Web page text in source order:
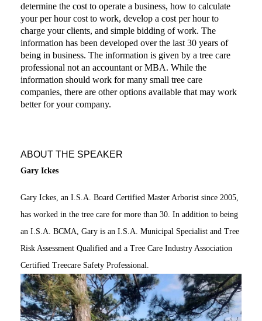
determine the cost to operate a business, how to calculate
your per hour cost to work, develop a cost per hour to
charge your clients, and simple bidding of work. The
information has been developed over the last 30 years of
being in business. The information is given by a tree care
professional not an accountant or MBA. While the
information should work for many small tree care
companies, there are other options available that may work
better for your company.
ABOUT THE SPEAKER
Gary Ickes
Gary Ickes, an I.S.A. Board Certified Master Arborist since 2005,
has worked in the tree care for more than 30. In addition to being
an I.S.A. BCMA, Gary is an I.S.A. Municipal Specialist and Tree
Risk Assessment Qualified and a Tree Care Industry Association
Certified Treecare Safety Professional.